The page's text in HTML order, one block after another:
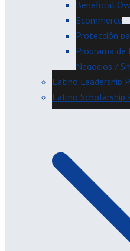
Beneficial
Ecommerce
Protección
Programa de
Negocios /
Latino Leadership
Latino Scholarship